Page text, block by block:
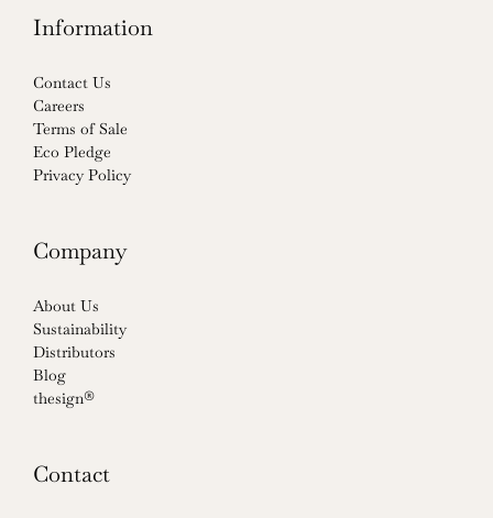
Information
Contact Us
Careers
Terms of Sale
Eco Pledge
Privacy Policy
Company
About Us
Sustainability
Distributors
Blog
thesign®
Contact